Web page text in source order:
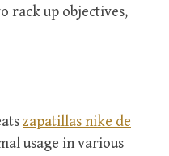
rack up objectives,
zapatillas nike de
usage in various